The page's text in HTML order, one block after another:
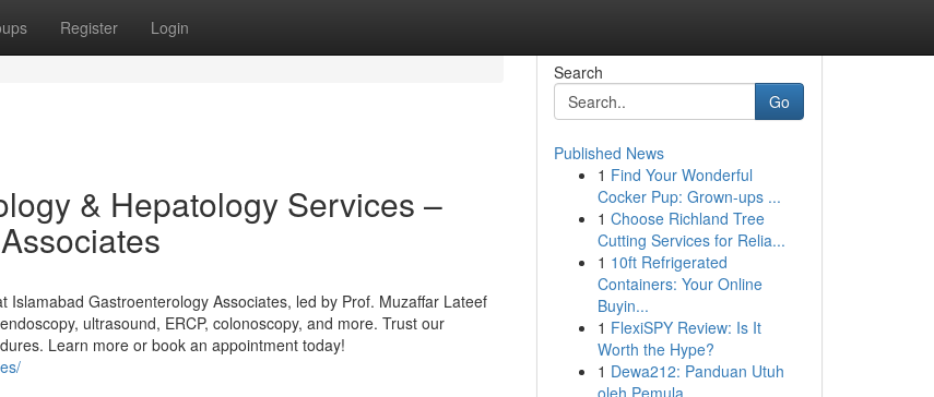
Register Login
& Hepatology Services –
Gastroenterology Associates, led by Prof. Muzaffar Lateef
ultrasound, ERCP, colonoscopy, and more. Trust our
Learn more or book an appointment today!
Search
Go
Published News
1 Find Your Wonderful
Cocker Pup: Grown-ups ...
1 Choose Richland Tree
Cutting Services for Relia...
1 10ft Refrigerated
Containers: Your Online
Buyin...
1 FlexiSPY Review: Is It
Worth the Hype?
1 Dewa212: Panduan Utuh
oleh Pemula